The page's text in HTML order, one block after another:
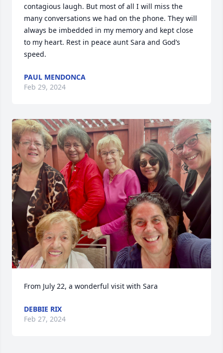
contagious laugh. But most of all I will miss the
many conversations we had on the phone. They will
always be imbedded in my memory and kept close
to my heart. Rest in peace aunt Sara and God’s
speed.
PAUL MENDONCA
Feb 29, 2024
From July 22, a wonderful visit with Sara
DEBBIE RIX
Feb 27, 2024